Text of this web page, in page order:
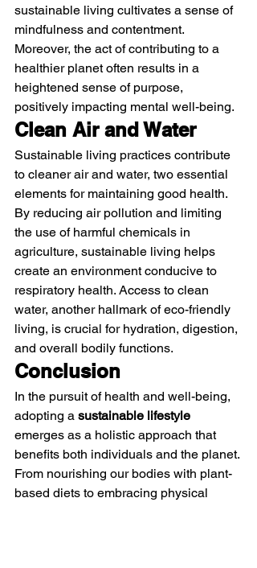
sustainable living cultivates a sense of
mindfulness and contentment.
Moreover, the act of contributing to a
healthier planet often results in a
heightened sense of purpose,
positively impacting mental well-being.
Clean Air and Water
Sustainable living practices contribute
to cleaner air and water, two essential
elements for maintaining good health.
By reducing air pollution and limiting
the use of harmful chemicals in
agriculture, sustainable living helps
create an environment conducive to
respiratory health. Access to clean
water, another hallmark of eco-friendly
living, is crucial for hydration, digestion,
and overall bodily functions.
Conclusion
In the pursuit of health and well-being,
adopting a sustainable lifestyle
emerges as a holistic approach that
benefits both individuals and the planet.
From nourishing our bodies with plant-
based diets to embracing physical